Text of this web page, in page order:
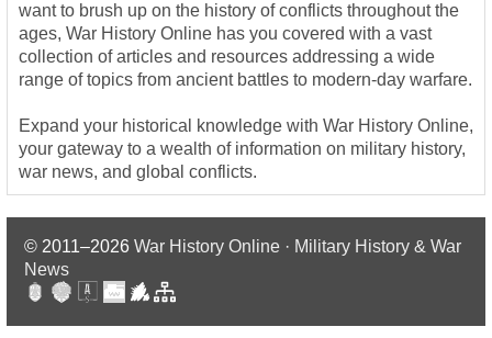
want to brush up on the history of conflicts throughout the
ages, War History Online has you covered with a vast
collection of articles and resources addressing a wide
range of topics from ancient battles to modern-day warfare.
Expand your historical knowledge with War History Online,
your gateway to a wealth of information on military history,
war news, and global conflicts.
© 2011–2026 War History Online · Military History & War
News